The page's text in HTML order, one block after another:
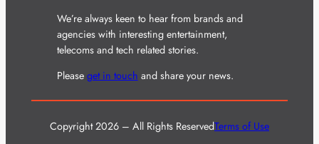
We’re always keen to hear from brands and
agencies with interesting entertainment,
telecoms and tech related stories.
Please get in touch and share your news.
Copyright 2026 – All Rights ReservedTerms of Use